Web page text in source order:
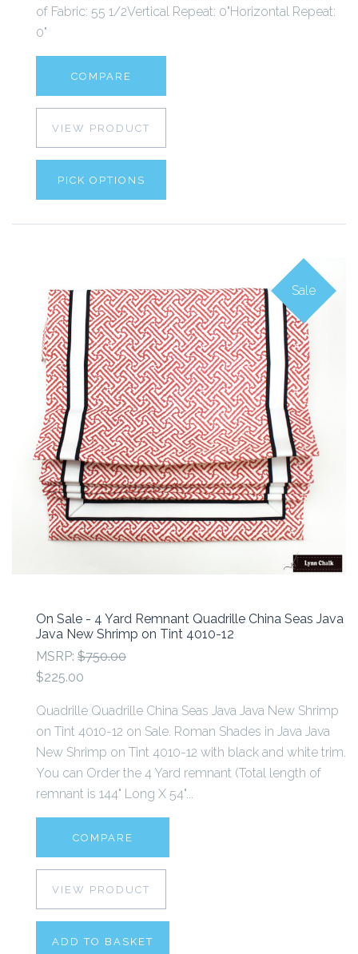
of Fabric: 55 1/2Vertical Repeat: 0"Horizontal Repeat:
0"
COMPARE
VIEW PRODUCT
PICK OPTIONS
Sale
On Sale - 4 Yard Remnant Quadrille China Seas Java
Java New Shrimp on Tint 4010-12
MSRP: $750.00
$225.00
Quadrille Quadrille China Seas Java Java New Shrimp
on Tint 4010-12 on Sale. Roman Shades in Java Java
New Shrimp on Tint 4010-12 with black and white trim.
You can Order the 4 Yard remnant (Total length of
remnant is 144" Long X 54"...
COMPARE
VIEW PRODUCT
ADD TO BASKET